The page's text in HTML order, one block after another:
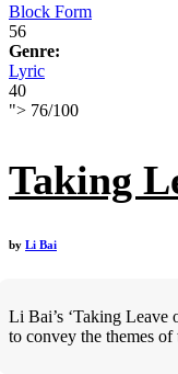
Block Form
56
Genre:
Lyric
40
"> 76/100
Taking
by Li Bai
Li Bai’s ‘Taking Leave
to convey the themes